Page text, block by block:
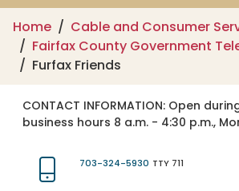
Home
Cable and Consumer
Fairfax County Government
Furfax Friends
CONTACT INFORMATION: Open
business hours 8 a.m. - 4:30 p.m.,
703-324-5930 TTY 711